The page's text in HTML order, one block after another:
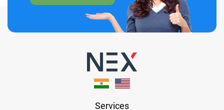
Services